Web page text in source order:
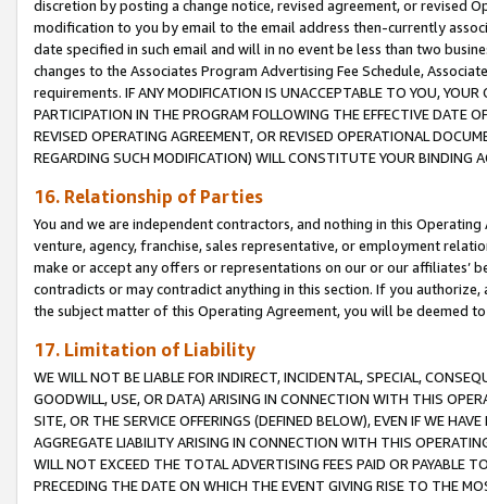
discretion by posting a change notice, revised agreement, or revised
modification to you by email to the email address then-currently
date specified in such email and will in no event be less than two
changes to the Associates Program Advertising Fee Schedule,
requirements. IF ANY MODIFICATION IS UNACCEPTABLE TO YOU,
PARTICIPATION IN THE PROGRAM FOLLOWING THE EFFECTIVE DATE
REVISED OPERATING AGREEMENT, OR REVISED OPERATIONAL
REGARDING SUCH MODIFICATION) WILL CONSTITUTE YOUR BINDING
16. Relationship of Parties
You and we are independent contractors, and nothing in this
venture, agency, franchise, sales representative, or employment
make or accept any offers or representations on our or our affiliates’
contradicts or may contradict anything in this section. If you
the subject matter of this Operating Agreement, you will be deemed
17. Limitation of Liability
WE WILL NOT BE LIABLE FOR INDIRECT, INCIDENTAL, SPECIAL,
GOODWILL, USE, OR DATA) ARISING IN CONNECTION WITH THIS
SITE, OR THE SERVICE OFFERINGS (DEFINED BELOW), EVEN IF WE
AGGREGATE LIABILITY ARISING IN CONNECTION WITH THIS
WILL NOT EXCEED THE TOTAL ADVERTISING FEES PAID OR PAYABLE
PRECEDING THE DATE ON WHICH THE EVENT GIVING RISE TO THE